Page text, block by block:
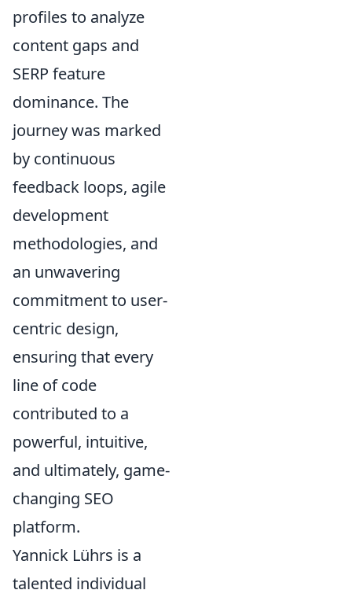
profiles to analyze
content gaps and
SERP feature
dominance. The
journey was marked
by continuous
feedback loops, agile
development
methodologies, and
an unwavering
commitment to user-
centric design,
ensuring that every
line of code
contributed to a
powerful, intuitive,
and ultimately, game-
changing SEO
platform.
Yannick Lührs is a
talented individual